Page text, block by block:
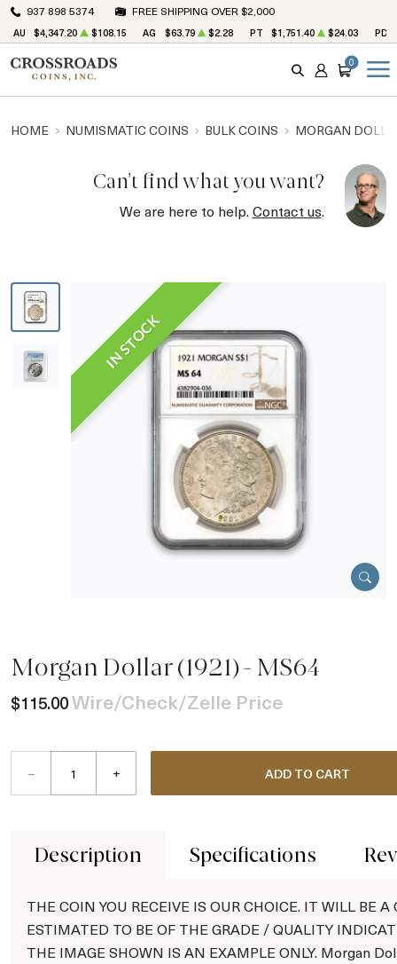
937 898 5374 FREE SHIPPING OVER $2,000
AU $4,347.20 $108.15 AG $63.79 $2.28 PT $1,751.40 $24.03 PD
SEARCH
ACCOUNT
CART
0
HOME NUMISMATIC COINS BULK COINS MORGAN
Can't find what you want?
We are here to help.Contact us.
IN STOCK
Morgan Dollar (1921) - MS64
$115.00Wire/Check/Zelle Price
– + ADD TO CART
Description Specifications
THE COIN YOU RECEIVE IS OUR CHOICE. IT WILL BE A
ESTIMATED TO BE OF THE GRADE / QUALITY
THE IMAGE SHOWN IS AN EXAMPLE ONLY. Morgan